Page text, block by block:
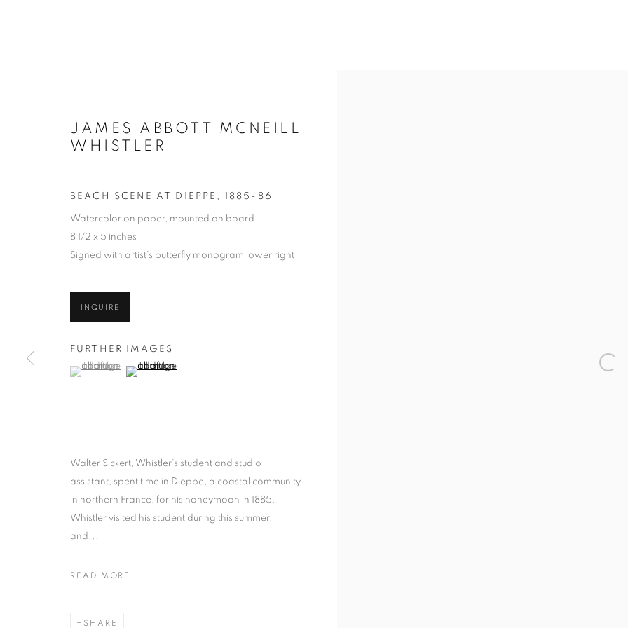
JAMES ABBOTT MCNEILL
WHISTLER
BEACH SCENE AT DIEPPE 1885-86
Watercolor on paper, mounted on board
8 1/2 x 5 inches
Signed with artist's butterfly monogram lower right
INQUIRE
FURTHER IMAGES
(View a larger image of thumbnail 1 )
, currently selected.
, currently selected.
, currently selected.(View a larger image of thumbnail 2 )
Walter Sickert, Whistler's student and studio
assistant, spent time in Dieppe, a coastal community
in northern France, for his honeymoon in 1885.
Whistler visited his student during this summer,
and...
READ MORE
SHARE